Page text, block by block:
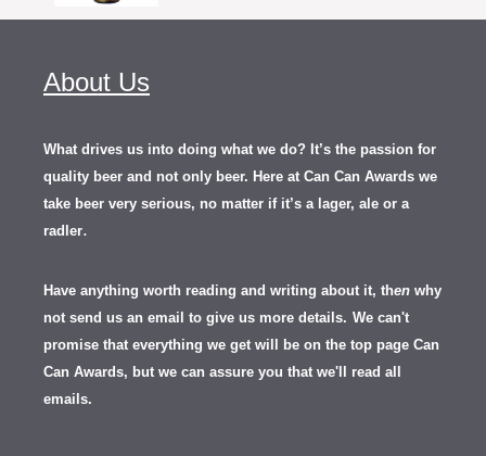
About Us
What drives us into doing what we do? It’s the passion for
quality beer and not only beer. Here at Can Can Awards we
take beer very serious, no matter if it’s a lager, ale or a
radler.
Have anything worth reading and writing about it, then why
not send us an email to give us more details. We can't
promise that everything we get will be on the top page Can
Can Awards, but we can assure you that we'll read all
emails.